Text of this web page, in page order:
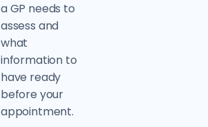
a GP needs to
assess and
what
information to
have ready
before your
appointment.